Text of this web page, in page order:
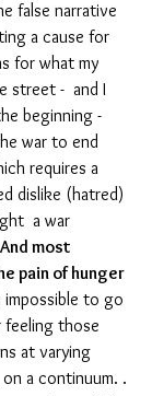
false narrative
a cause for
for what my
street -  and I
beginning -
war to end
requires a
dislike (hatred)
a war
And most
pain of hunger
impossible to go
those
at varying
a continuum. .